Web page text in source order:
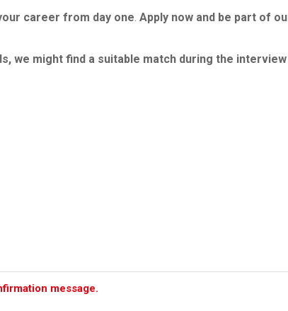
career from day one. Apply now and be part of
we might find a suitable match during the
message.